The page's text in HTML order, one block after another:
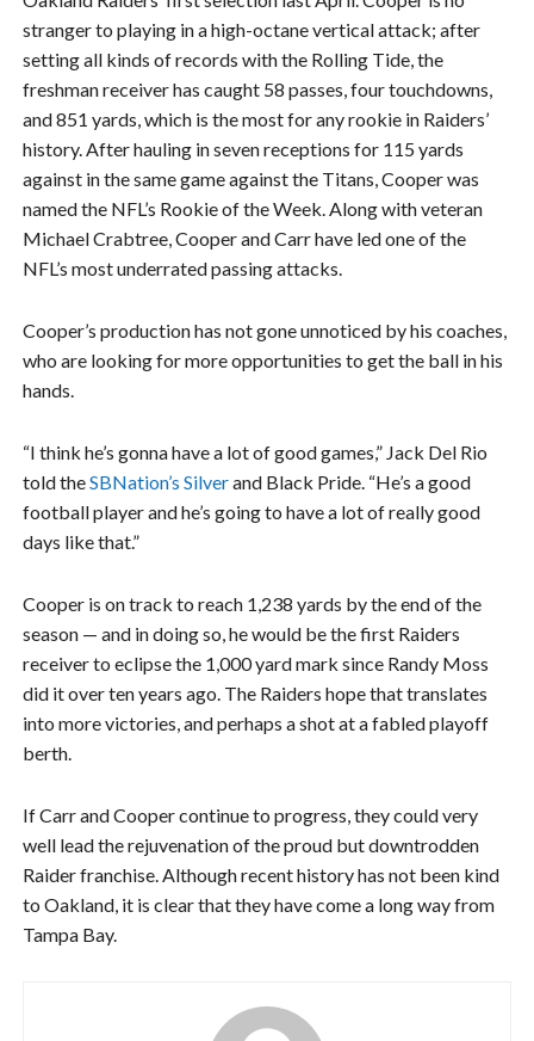
stranger to playing in a high-octane vertical attack; after
setting all kinds of records with the Rolling Tide, the
freshman receiver has caught 58 passes, four touchdowns,
and 851 yards, which is the most for any rookie in Raiders’
history. After hauling in seven receptions for 115 yards
against in the same game against the Titans, Cooper was
named the NFL’s Rookie of the Week. Along with veteran
Michael Crabtree, Cooper and Carr have led one of the
NFL’s most underrated passing attacks.
Cooper’s production has not gone unnoticed by his coaches,
who are looking for more opportunities to get the ball in his
hands.
“I think he’s gonna have a lot of good games,” Jack Del Rio
told theSBNation’s Silverand Black Pride. “He’s a good
football player and he’s going to have a lot of really good
days like that.”
Cooper is on track to reach 1,238 yards by the end of the
season — and in doing so, he would be the first Raiders
receiver to eclipse the 1,000 yard mark since Randy Moss
did it over ten years ago. The Raiders hope that translates
into more victories, and perhaps a shot at a fabled playoff
berth.
If Carr and Cooper continue to progress, they could very
well lead the rejuvenation of the proud but downtrodden
Raider franchise. Although recent history has not been kind
to Oakland, it is clear that they have come a long way from
Tampa Bay.